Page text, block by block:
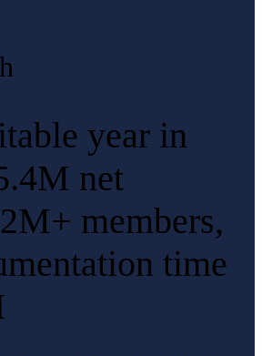
year in
net
members,
time